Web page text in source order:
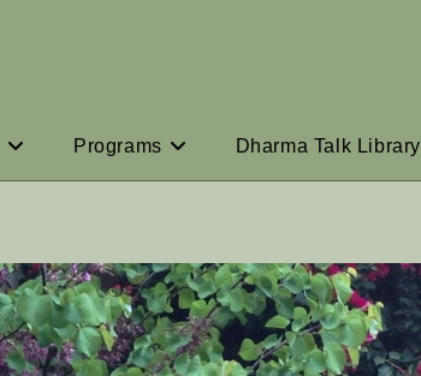
Programs Dharma Talk Library